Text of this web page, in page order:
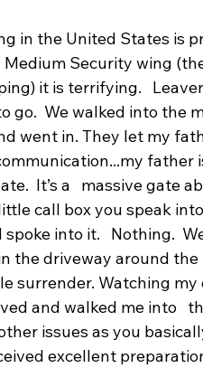
in the United States is
Security wing
it is terrifying.
go.  We walked into the
went in. They let my
father
It’s a   massive gate
call box you speak
into it.   Nothing.
the driveway around
surrender. Watching
and walked me into
issues as you
excellent